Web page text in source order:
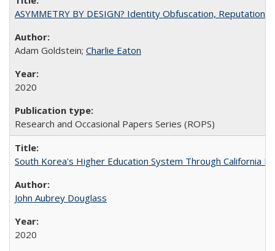
ASYMMETRY BY DESIGN? Identity Obfuscation,
Adam Goldstein; Charlie Eaton
2020
Research and Occasional Papers Series (ROPS)
South Korea's Higher Education System Through California
John Aubrey Douglass
2020